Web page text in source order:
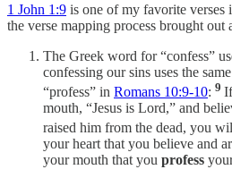
1 John 1:9 is one of my favorite
the verse mapping process brought out
The Greek word for “confess”
confessing our sins uses the
“profess” in Romans 10:9-10: 9
mouth, “Jesus is Lord,” and
raised him from the dead, you
your heart that you believe and
your mouth that you profess